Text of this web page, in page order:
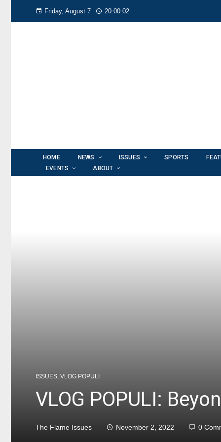
Friday, August 7 20:00:03
HOME NEWS ISSUES SPORTS
EVENTS
ABOUT
ISSUES, VLOG POPULI
VLOG POPULI:
The Flame Issues November 2, 2022 0